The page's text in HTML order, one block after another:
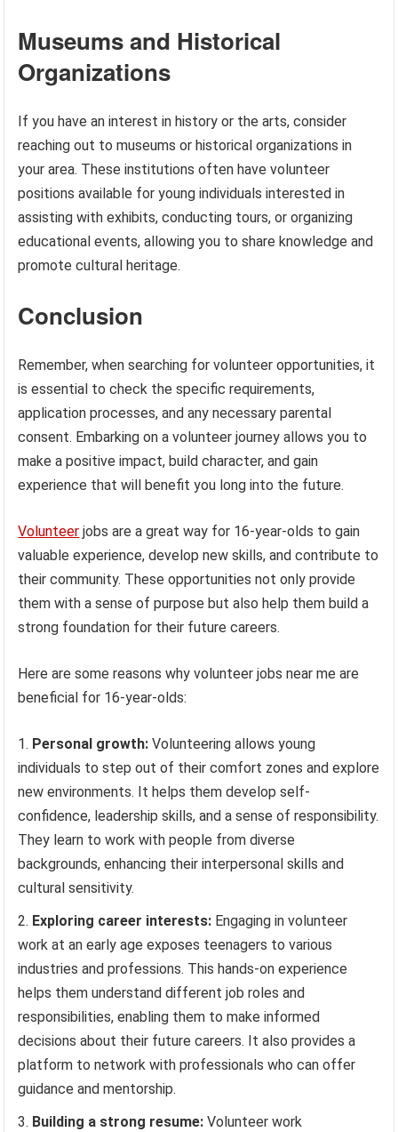
Museums and Historical
Organizations
If you have an interest in history or the arts, consider
reaching out to museums or historical organizations in
your area. These institutions often have volunteer
positions available for young individuals interested in
assisting with exhibits, conducting tours, or organizing
educational events, allowing you to share knowledge and
promote cultural heritage.
Conclusion
Remember, when searching for volunteer opportunities, it
is essential to check the specific requirements,
application processes, and any necessary parental
consent. Embarking on a volunteer journey allows you to
make a positive impact, build character, and gain
experience that will benefit you long into the future.
Volunteer jobs are a great way for 16-year-olds to gain
valuable experience, develop new skills, and contribute to
their community. These opportunities not only provide
them with a sense of purpose but also help them build a
strong foundation for their future careers.
Here are some reasons why volunteer jobs near me are
beneficial for 16-year-olds:
Personal growth: Volunteering allows young
individuals to step out of their comfort zones and explore
new environments. It helps them develop self-
confidence, leadership skills, and a sense of responsibility.
They learn to work with people from diverse
backgrounds, enhancing their interpersonal skills and
cultural sensitivity.
Exploring career interests: Engaging in volunteer
work at an early age exposes teenagers to various
industries and professions. This hands-on experience
helps them understand different job roles and
responsibilities, enabling them to make informed
decisions about their future careers. It also provides a
platform to network with professionals who can offer
guidance and mentorship.
Building a strong resume: Volunteer work